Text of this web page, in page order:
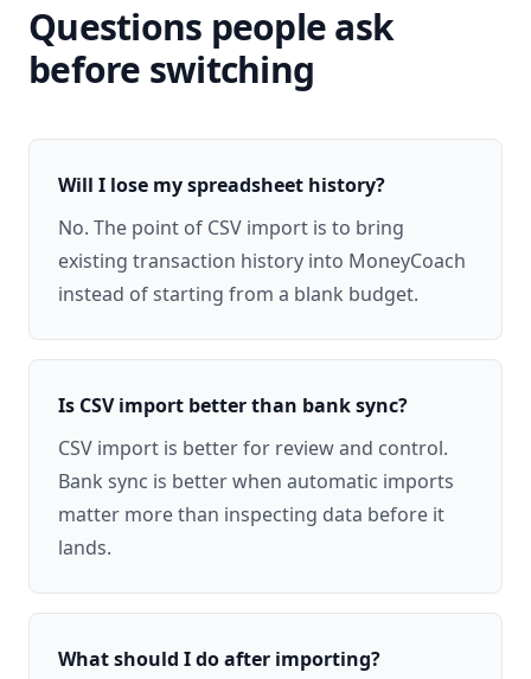
Questions people ask
before switching
Will I lose my spreadsheet history?
No. The point of CSV import is to bring
existing transaction history into MoneyCoach
instead of starting from a blank budget.
Is CSV import better than bank sync?
CSV import is better for review and control.
Bank sync is better when automatic imports
matter more than inspecting data before it
lands.
What should I do after importing?